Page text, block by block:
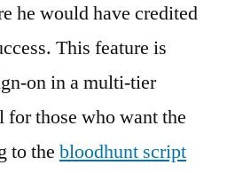
he would have credited
This feature is
on in a multi-tier
those who want the
to the bloodhunt script